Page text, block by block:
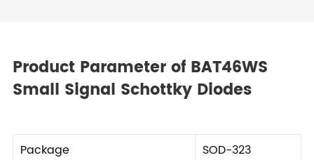
Product Parameter of BAT46WS
Small Signal Schottky Diodes
Package
SOD-323